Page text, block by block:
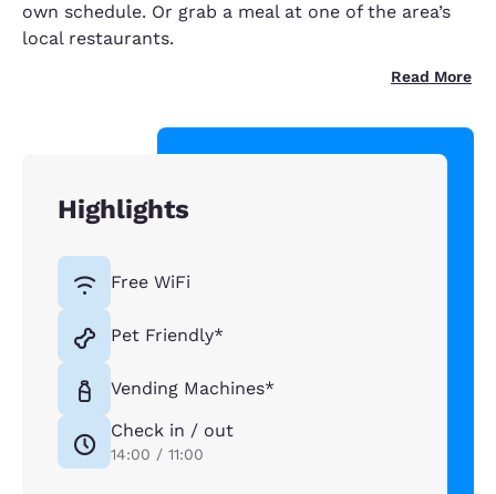
own schedule. Or grab a meal at one of the area’s
local restaurants.
Read More
Highlights
Free WiFi
Pet Friendly*
Vending Machines*
Check in / out
14:00 / 11:00